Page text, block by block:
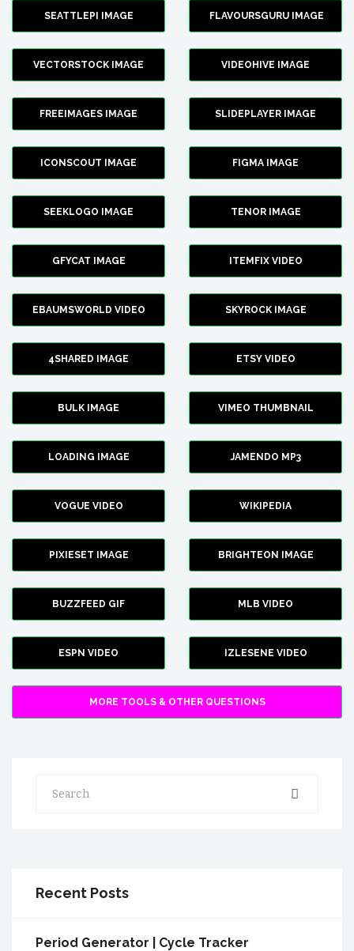
SEATTLEPI IMAGE FLAVOURSGURU IMAGE
VECTORSTOCK IMAGE VIDEOHIVE IMAGE
FREEIMAGES IMAGE SLIDEPLAYER IMAGE
ICONSCOUT IMAGE FIGMA IMAGE
SEEKLOGO IMAGE TENOR IMAGE
GFYCAT IMAGE ITEMFIX VIDEO
EBAUMSWORLD VIDEO SKYROCK IMAGE
4SHARED IMAGE ETSY VIDEO
BULK IMAGE VIMEO THUMBNAIL
LOADING IMAGE JAMENDO MP3
VOGUE VIDEO WIKIPEDIA
PIXIESET IMAGE BRIGHTEON IMAGE
BUZZFEED GIF MLB VIDEO
ESPN VIDEO IZLESENE VIDEO
MORE TOOLS & OTHER QUESTIONS
Search
Recent Posts
Period Generator | Cycle Tracker